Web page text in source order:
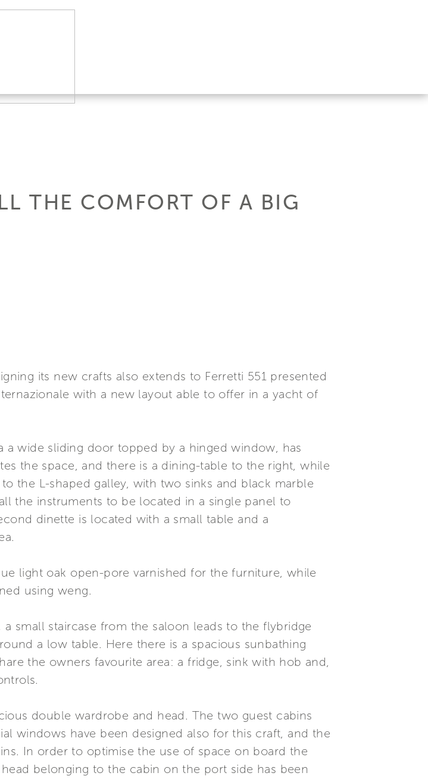
THE COMFORT OF A BIG
its new crafts also extends to Ferretti 551 presented
with a new layout able to offer in a yacht of
a wide sliding door topped by a hinged window, has
the space, and there is a dining-table to the right, while
the L-shaped galley, with two sinks and black marble
the instruments to be located in a single panel to
dinette is located with a small table and a
light oak open-pore varnished for the furniture, while
using weng.
small staircase from the saloon leads to the flybridge
a low table. Here there is a spacious sunbathing
the owners favourite area: a fridge, sink with hob and,
double wardrobe and head. The two guest cabins
windows have been designed also for this craft, and the
In order to optimise the use of space on board the
belonging to the cabin on the port side has been